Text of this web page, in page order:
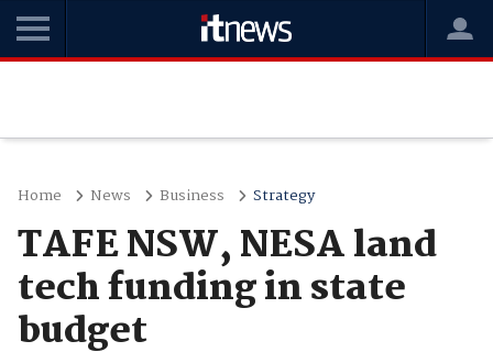
Home News Business Strategy
TAFE NSW, NESA land
tech funding in state
budget